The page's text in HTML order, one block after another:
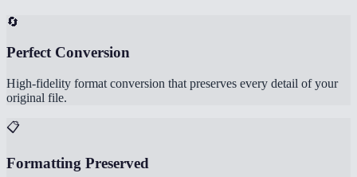
🔄
Perfect Conversion
High-fidelity format conversion that preserves every detail of your
original file.
📋
Formatting Preserved